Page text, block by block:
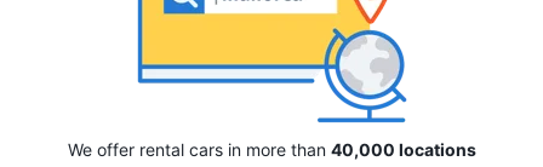
We offer rental cars in more than 40,000 locations